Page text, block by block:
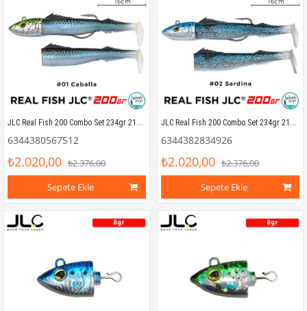
JLC Real Fish 200 Combo Set 234gr 21cm #01 Caballa (2+1) Silikon Balık
6344380567512
₺2.020,00 ₺2.376,00
Sepete Ekle
JLC Real Fish 200 Combo Set 234gr 21cm #02 Sardina (2+1) Silikon Balık
6344382834926
₺2.020,00 ₺2.376,00
Sepete Ekle